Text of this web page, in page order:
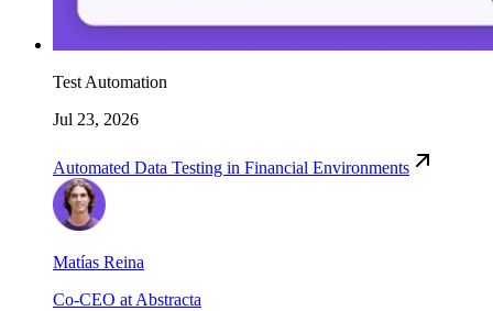
Test Automation
Jul 23, 2026
Automated Data Testing in Financial Environments
Matías Reina
Co-CEO at Abstracta